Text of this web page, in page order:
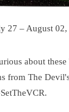
27 – August 02,
about
from The